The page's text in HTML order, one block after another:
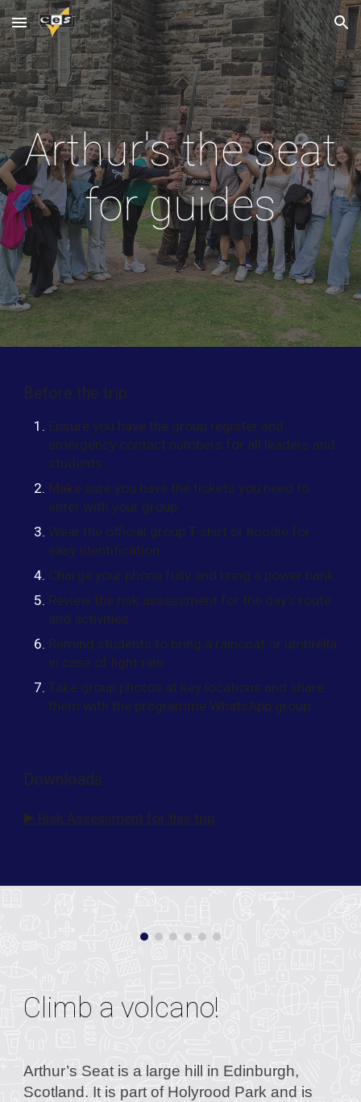
Skip to main content Skip to navigation
Arthur's the seat
for guides
Before the trip
Ensure you have the group register and
emergency contact numbers for all leaders and
students
Make sure you have the tickets you need to
enter with your group
Wear the official group T-shirt or hoodie for
easy identification
Charge your phone fully and bring a power bank
Review the risk assessment for the day’s route
and activities
Remind students to bring a raincoat or umbrella
in case of light rain
Take group photos at key locations and share
them with the programme WhatsApp group
Downloads
▶️ Risk Assessment for this trip
Climb a volcano!
Arthur’s Seat is a large hill in Edinburgh,
Scotland. It is part of Holyrood Park and is